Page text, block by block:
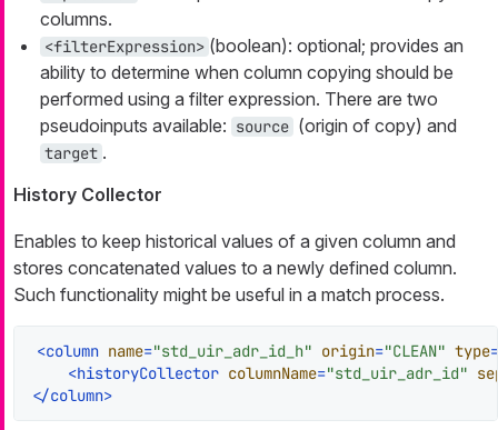
columns.
<filterExpression> (boolean): optional; provides an
ability to determine when column copying should be
performed using a filter expression. There are two
pseudoinputs available: source (origin of copy) and
target .
History Collector
Enables to keep historical values of a given column and
stores concatenated values to a newly defined column.
Such functionality might be useful in a match process.
<column name="std_uir_adr_id_h" origin="CLEAN" type=
<historyCollector columnName="std_uir_adr_id"
</column>